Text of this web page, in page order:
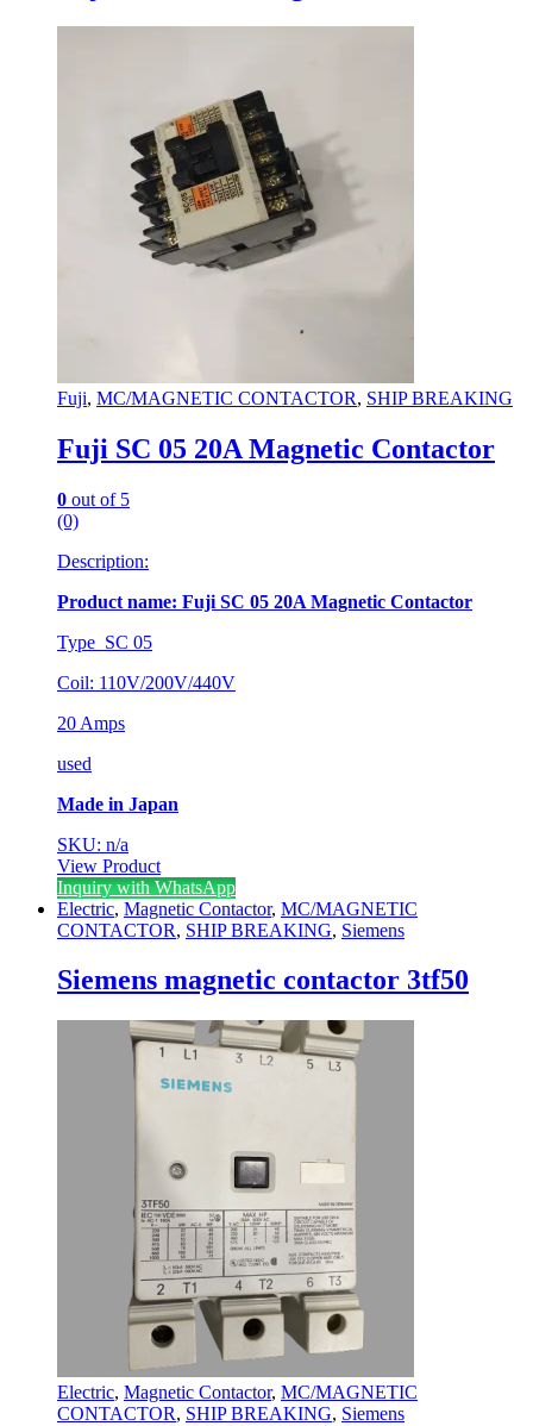
Fuji, MC/MAGNETIC CONTACTOR, SHIP BREAKING
Fuji SC 05 20A Magnetic Contactor
0 out of 5
(0)
Description:
Product name: Fuji SC 05 20A Magnetic Contactor
Type SC 05
Coil: 110V/200V/440V
20 Amps
used
Made in Japan
SKU: n/a
View Product
Inquiry with WhatsApp
Electric, Magnetic Contactor, MC/MAGNETIC
CONTACTOR, SHIP BREAKING, Siemens
Siemens magnetic contactor 3tf50
Electric, Magnetic Contactor, MC/MAGNETIC
CONTACTOR, SHIP BREAKING, Siemens